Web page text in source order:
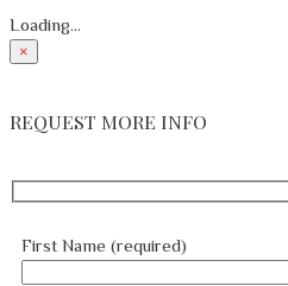
Loading...
×
REQUEST MORE INFO
First Name (required)